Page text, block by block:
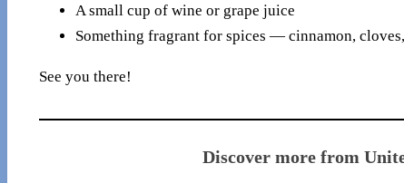
A small cup of wine or grape juice
Something fragrant for spices — cinnamon,
See you there!
Discover more from